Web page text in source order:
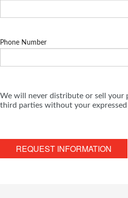
Phone Number
We will never distribute or sell your
third parties without your expressed
REQUEST INFORMATION